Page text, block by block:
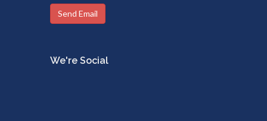
Send Email
We're Social